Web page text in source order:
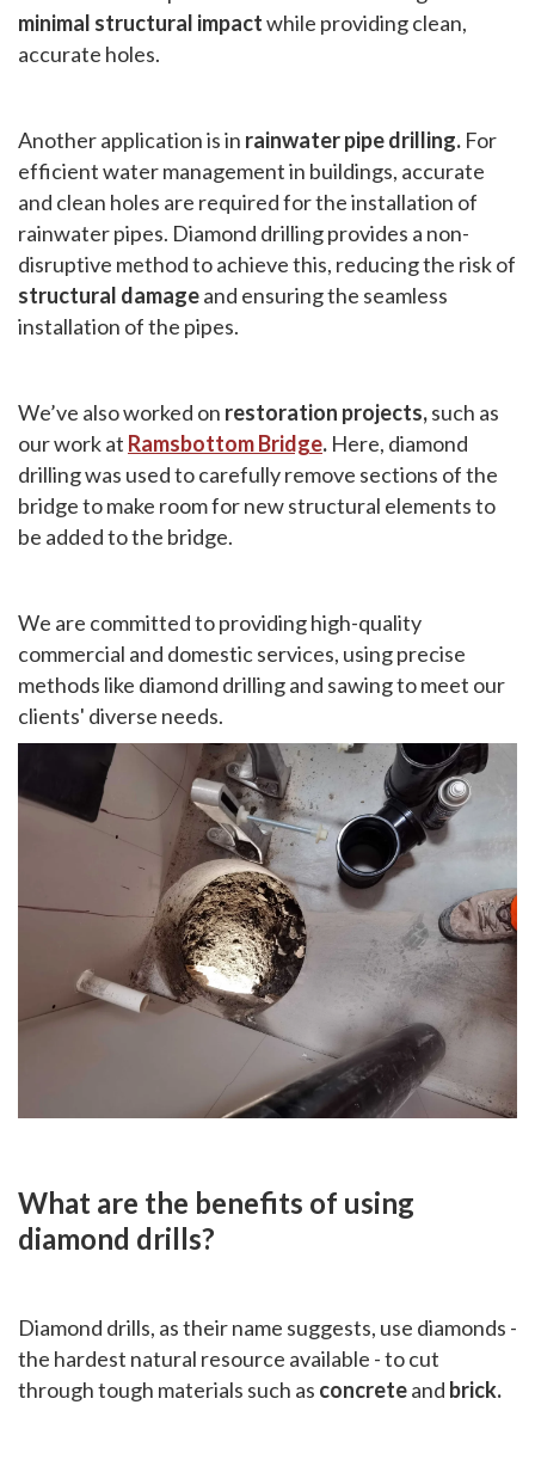
minimal structural impactwhile providing clean,
accurate holes.
Another application is in rainwater pipe drilling. For
efficient water management in buildings, accurate
and clean holes are required for the installation of
rainwater pipes. Diamond drilling provides a non-
disruptive method to achieve this, reducing the risk of
structural damageand ensuring the seamless
installation of the pipes.
We’ve also worked on restoration projects,such as
our work at Ramsbottom Bridge. Here, diamond
drilling was used to carefully remove sections of the
bridge to make room for new structural elements to
be added to the bridge.
We are committed to providing high-quality
commercial and domestic services, using precise
methods like diamond drilling and sawing to meet our
clients' diverse needs.
What are the benefits of using
diamond drills?
Diamond drills, as their name suggests, use diamonds -
the hardest natural resource available - to cut
through tough materials such as concreteand brick.